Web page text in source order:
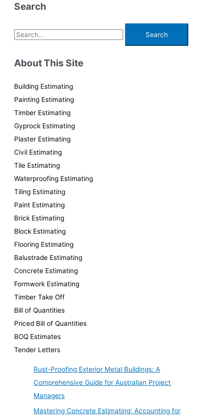
Search
S
e
r
About This Site
Building Estimating
Painting Estimating
Timber Estimating
Gyprock Estimating
Plaster Estimating
Civil Estimating
Tile Estimating
Waterproofing Estimating
Tiling Estimating
Paint Estimating
Brick Estimating
Block Estimating
Flooring Estimating
Balustrade Estimating
Concrete Estimating
Formwork Estimating
Timber Take Off
Bill of Quantities
Priced Bill of Quantities
BOQ Estimates
Tender Letters
Rust-Proofing Exterior Metal Buildings: A
Comprehensive Guide for Australian Project
Managers
Mastering Concrete Estimating: Accounting for